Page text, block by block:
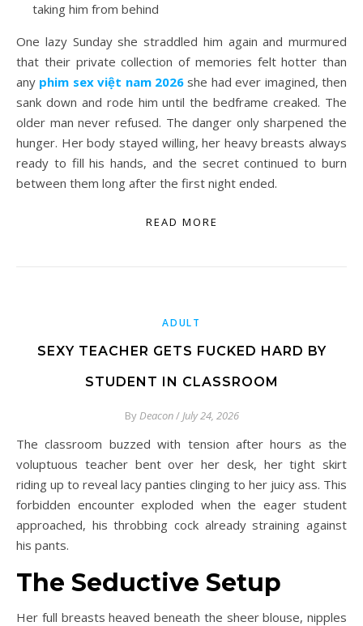
taking him from behind
One lazy Sunday she straddled him again and murmured
that their private collection of memories felt hotter than
any phim sex việt nam 2026 she had ever imagined, then
sank down and rode him until the bedframe creaked. The
older man never refused. The danger only sharpened the
hunger. Her body stayed willing, her heavy breasts always
ready to fill his hands, and the secret continued to burn
between them long after the first night ended.
READ MORE
ADULT
SEXY TEACHER GETS FUCKED HARD BY
STUDENT IN CLASSROOM
ByDeacon/ July 24, 2026
The classroom buzzed with tension after hours as the
voluptuous teacher bent over her desk, her tight skirt
riding up to reveal lacy panties clinging to her juicy ass. This
forbidden encounter exploded when the eager student
approached, his throbbing cock already straining against
his pants.
The Seductive Setup
Her full breasts heaved beneath the sheer blouse, nipples